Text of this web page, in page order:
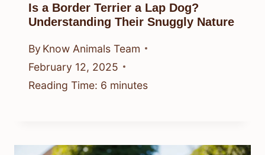
Is a Border Terrier a Lap Dog?
Understanding Their Snuggly Nature
By Know Animals Team
February 12, 2025
Reading Time: 6 minutes